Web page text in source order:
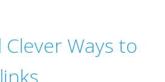
Clever Ways to